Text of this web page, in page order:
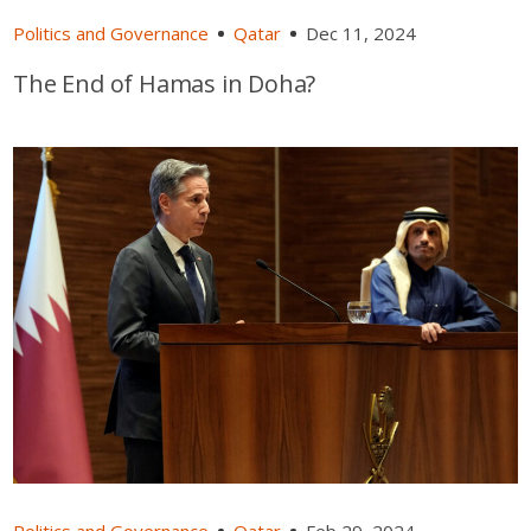
Politics and Governance Qatar Dec 11, 2024
The End of Hamas in Doha?